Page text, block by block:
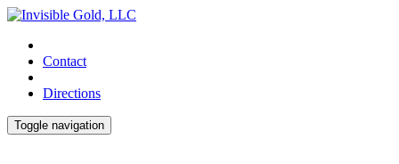
Contact
Directions
Toggle navigation